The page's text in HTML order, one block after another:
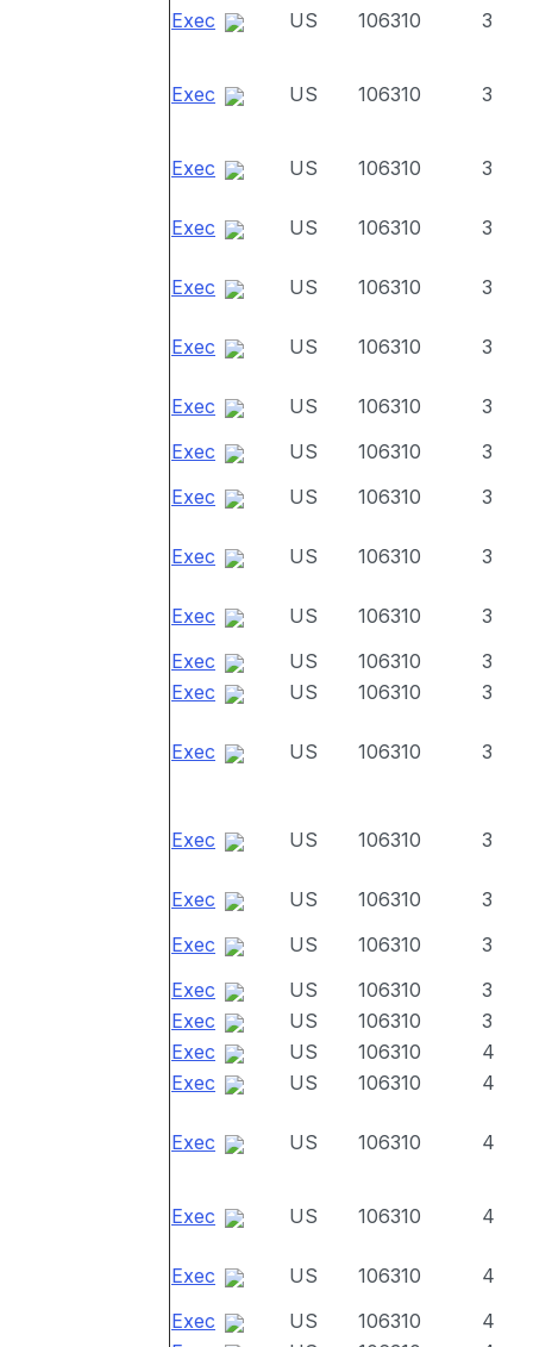
Exec US 106310 3
Exec US 106310 3
Exec US 106310 3
Exec US 106310 3
Exec US 106310 3
Exec US 106310 3
Exec US 106310
3
Exec
US 106310
3
Exec
US 106310 3
Exec US 106310 3
Exec US 106310
3
Exec
US 106310
3
Exec
US 106310 3
Exec US 106310 3
Exec US 106310 3
Exec US 106310
3
Exec
US 106310
3
Exec
US 106310
3
Exec
US 106310
3
Exec
US 106310
4
Exec
US 106310 4
Exec US 106310 4
Exec US 106310 4
Exec US 106310
4
Exec
US 106310
4